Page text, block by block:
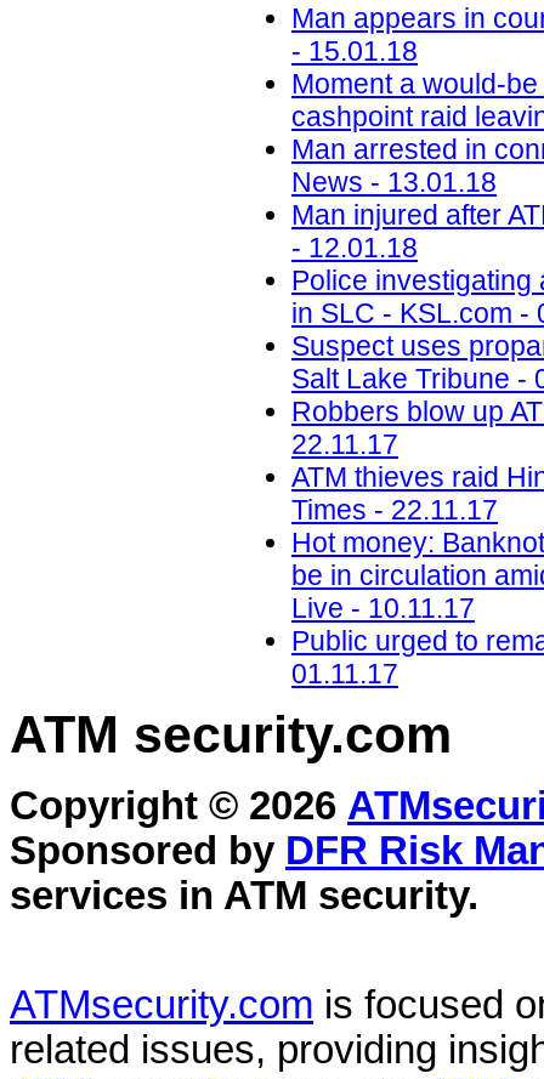
Man appears in
- 15.01.18
Moment a would-
cashpoint raid
Man arrested in
News - 13.01.18
Man injured after
- 12.01.18
Police investigating
in SLC - KSL.com -
Suspect uses
Salt Lake Tribune -
Robbers blow up
22.11.17
ATM thieves raid
Times - 22.11.17
Hot money:
be in circulation
Live - 10.11.17
Public urged to
01.11.17
ATM security.com
Copyright © 2026
Sponsored by DFR Risk
services in ATM security.
ATMsecurity.com is focused
related issues, providing